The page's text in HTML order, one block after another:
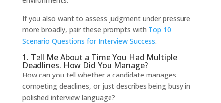
If you also want to assess judgment under pressure
more broadly, pair these prompts with Top 10
Scenario Questions for Interview Success.
1. Tell Me About a Time You Had Multiple
Deadlines. How Did You Manage?
How can you tell whether a candidate manages
competing deadlines, or just describes being busy in
polished interview language?